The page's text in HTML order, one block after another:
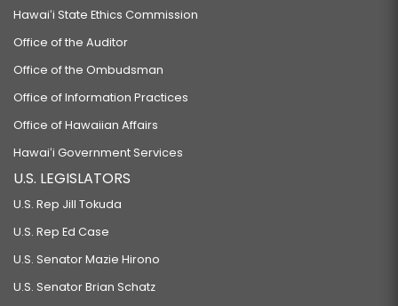
Hawaiʻi State Ethics Commission
Office of the Auditor
Office of the Ombudsman
Office of Information Practices
Office of Hawaiian Affairs
Hawaiʻi Government Services
U.S. LEGISLATORS
U.S. Rep Jill Tokuda
U.S. Rep Ed Case
U.S. Senator Mazie Hirono
U.S. Senator Brian Schatz